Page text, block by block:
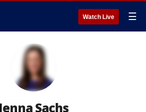
Watch Live ☰
Jenna Sachs